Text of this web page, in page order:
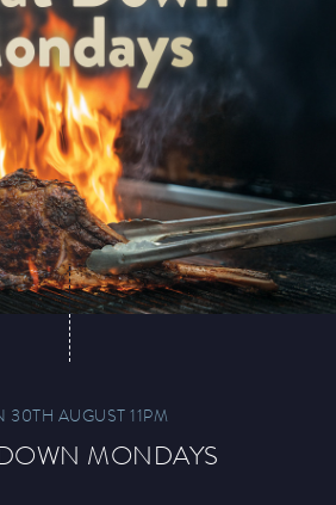
30TH AUGUST 11PM
MONDAYS